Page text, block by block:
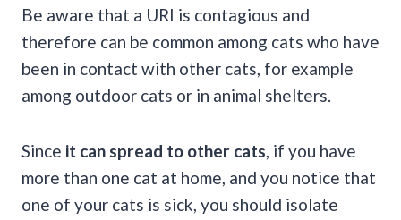
Be aware that a URI is contagious and
therefore can be common among cats who have
been in contact with other cats, for example
among outdoor cats or in animal shelters.
Since it can spread to other cats, if you have
more than one cat at home, and you notice that
one of your cats is sick, you should isolate